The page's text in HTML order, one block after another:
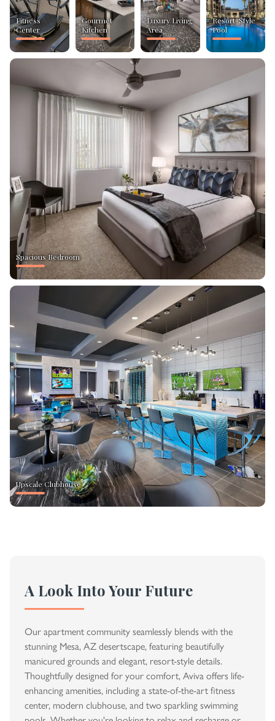
Fitness
Center
Gourmet
Kitchen
Luxury Living
Area
Resort-Style
Pool
Spacious Bedroom
Upscale Clubhouse
A Look Into Your Future
Our apartment community seamlessly blends with the
stunning Mesa, AZ desertscape, featuring beautifully
manicured grounds and elegant, resort-style details.
Thoughtfully designed for your comfort, Aviva offers life-
enhancing amenities, including a state-of-the-art fitness
center, modern clubhouse, and two sparkling swimming